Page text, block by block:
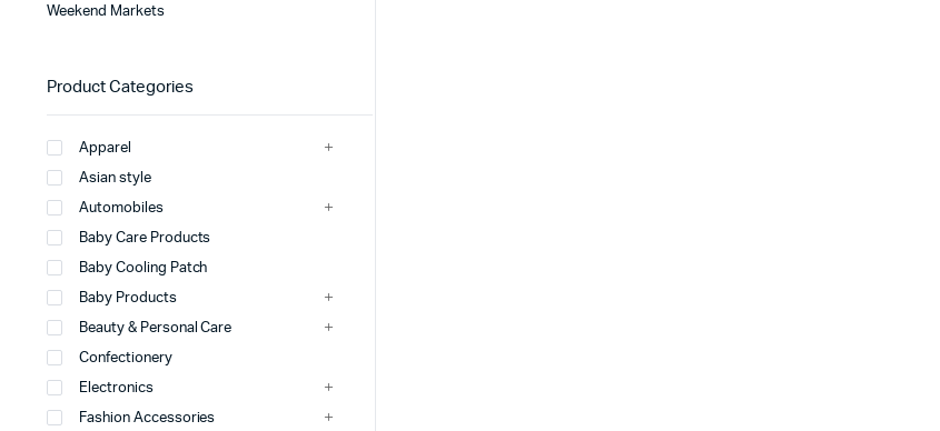
Weekend Markets
Product Categories
Apparel
Asian style
Automobiles
Baby Care Products
Baby Cooling Patch
Baby Products
Beauty & Personal Care
Confectionery
Electronics
Fashion Accessories